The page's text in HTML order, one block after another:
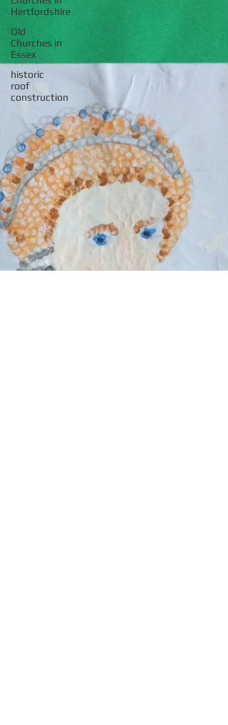
Hertfordshire
Old
Churches in
Essex
historic
roof
construction